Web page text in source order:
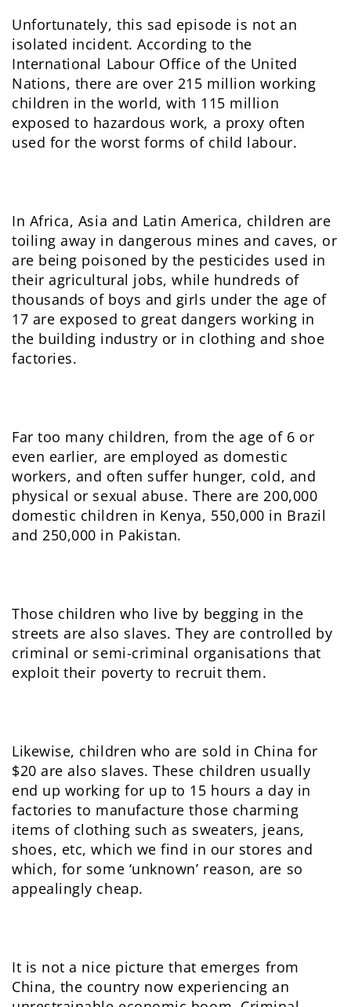
Unfortunately, this sad episode is not an
isolated incident. According to the
International Labour Office of the United
Nations, there are over 215 million working
children in the world, with 115 million
exposed to hazardous work, a proxy often
used for the worst forms of child labour.
In Africa, Asia and Latin America, children are
toiling away in dangerous mines and caves, or
are being poisoned by the pesticides used in
their agricultural jobs, while hundreds of
thousands of boys and girls under the age of
17 are exposed to great dangers working in
the building industry or in clothing and shoe
factories.
Far too many children, from the age of 6 or
even earlier, are employed as domestic
workers, and often suffer hunger, cold, and
physical or sexual abuse. There are 200,000
domestic children in Kenya, 550,000 in Brazil
and 250,000 in Pakistan.
Those children who live by begging in the
streets are also slaves. They are controlled by
criminal or semi-criminal organisations that
exploit their poverty to recruit them.
Likewise, children who are sold in China for
$20 are also slaves. These children usually
end up working for up to 15 hours a day in
factories to manufacture those charming
items of clothing such as sweaters, jeans,
shoes, etc, which we find in our stores and
which, for some ‘unknown’ reason, are so
appealingly cheap.
It is not a nice picture that emerges from
China, the country now experiencing an